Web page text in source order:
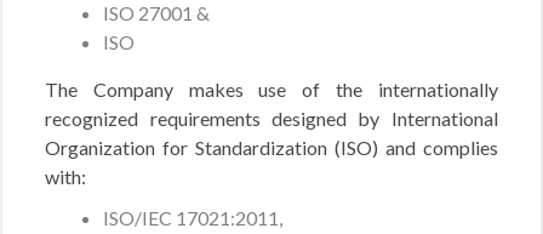
ISO 27001 &
ISO
The Company makes use of the internationally
recognized requirements designed by International
Organization for Standardization (ISO) and complies
with:
ISO/IEC 17021:2011,